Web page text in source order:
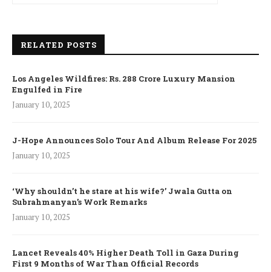
RELATED POSTS
Los Angeles Wildfires: Rs. 288 Crore Luxury Mansion
Engulfed in Fire
January 10, 2025
J-Hope Announces Solo Tour And Album Release For 2025
January 10, 2025
‘Why shouldn’t he stare at his wife?’ Jwala Gutta on
Subrahmanyan’s Work Remarks
January 10, 2025
Lancet Reveals 40% Higher Death Toll in Gaza During
First 9 Months of War Than Official Records